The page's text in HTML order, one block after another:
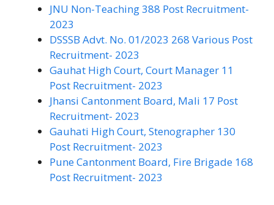
JNU Non-Teaching 388 Post Recruitment-
2023
DSSSB Advt. No. 01/2023 268 Various Post
Recruitment- 2023
Gauhat High Court, Court Manager 11
Post Recruitment- 2023
Jhansi Cantonment Board, Mali 17 Post
Recruitment- 2023
Gauhati High Court, Stenographer 130
Post Recruitment- 2023
Pune Cantonment Board, Fire Brigade 168
Post Recruitment- 2023